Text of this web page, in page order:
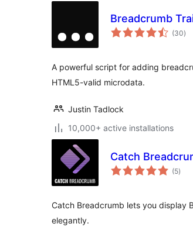
Breadcrumb
(30total
)
A powerful script for adding
HTML5-valid microdata.
Justin Tadlock
10,000+ active installations
Catch
(5total
)
Catch Breadcrumb lets you display
elegantly.